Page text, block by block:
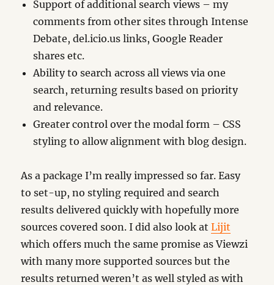
Support of additional search views – my
comments from other sites through Intense
Debate, del.icio.us links, Google Reader
shares etc.
Ability to search across all views via one
search, returning results based on priority
and relevance.
Greater control over the modal form – CSS
styling to allow alignment with blog design.
As a package I’m really impressed so far. Easy
to set-up, no styling required and search
results delivered quickly with hopefully more
sources covered soon. I did also look atLijit
which offers much the same promise as Viewzi
with many more supported sources but the
results returned weren’t as well styled as with